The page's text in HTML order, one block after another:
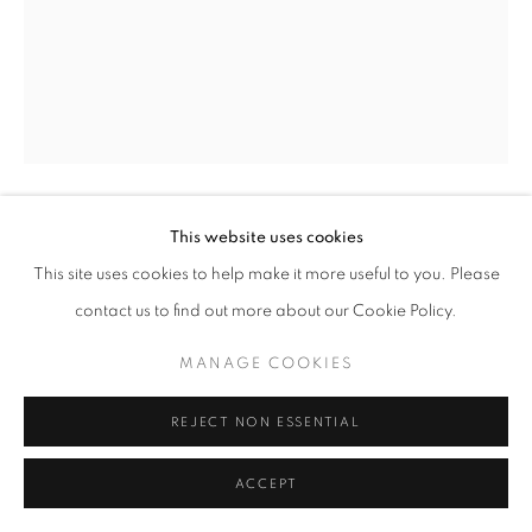
This website uses cookies
This site uses cookies to help make it more useful to you. Please
contact us to find out more about our Cookie Policy.
MANAGE COOKIES
REJECT NON ESSENTIAL
ACCEPT
ZEHRA DOGAN
UNTITLED, 2017
Acrylic on newspaper